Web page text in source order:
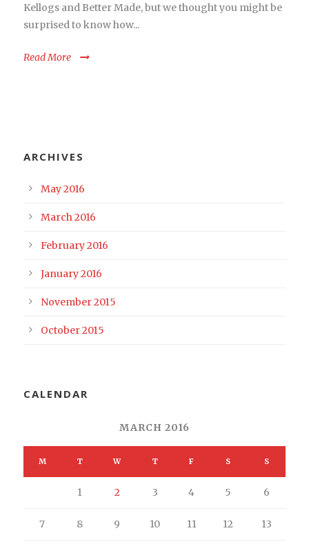
Kellogs and Better Made, but we thought you might be
surprised to know how...
Read More
ARCHIVES
May 2016
March 2016
February 2016
January 2016
November 2015
October 2015
CALENDAR
MARCH 2016
M T W T F S S
1 2 3 4 5 6
7 8 9 10 11 12 13